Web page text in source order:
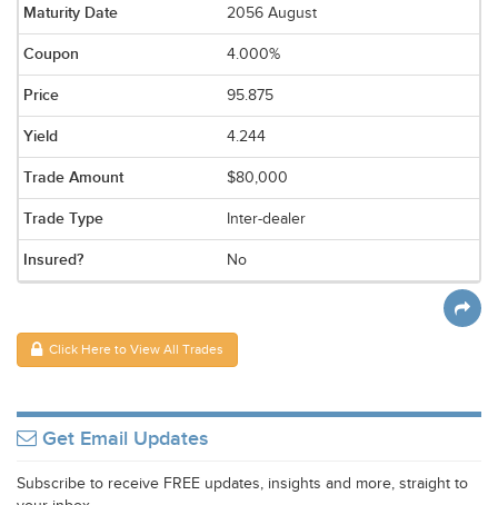
2056 August
4.000%
95.875
4.244
$80,000
Inter-dealer
No
Click Here to View All Trades
Get Email Updates
Subscribe to receive FREE updates, insights and more, straight to